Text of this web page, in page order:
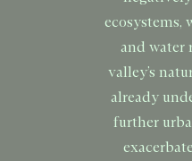
ecosystems,
and water
valley’s
already
further